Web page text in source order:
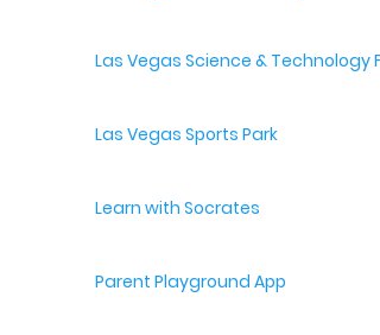
Las Vegas Science & Technology
Las Vegas Sports Park
Learn with Socrates
Parent Playground App